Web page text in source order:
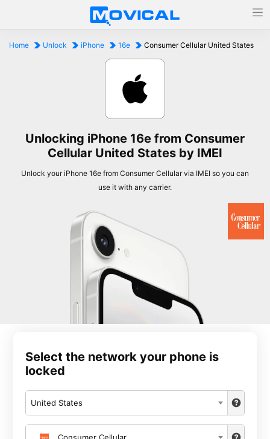
Home Unlock iPhone 16e Consumer Cellular United States
Unlocking iPhone 16e from Consumer
Cellular United States by IMEI
Unlock your iPhone 16e from Consumer Cellular via IMEI so you can
use it with any carrier.
Select the network your phone is
locked
United States